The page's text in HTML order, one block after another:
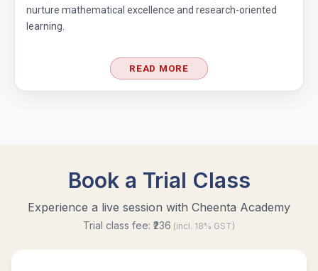
nurture mathematical excellence and research-oriented
learning.
READ MORE